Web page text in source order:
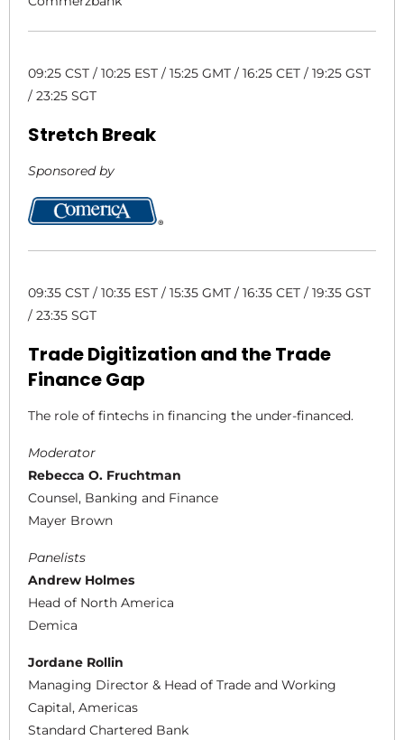
09:25 CST / 10:25 EST / 15:25 GMT / 16:25 CET / 19:25 GST
/ 23:25 SGT
Stretch Break
Sponsored by
09:35 CST / 10:35 EST / 15:35 GMT / 16:35 CET / 19:35 GST
/ 23:35 SGT
Trade Digitization and the Trade
Finance Gap
The role of fintechs in financing the under-financed.
Moderator
Rebecca O. Fruchtman
Counsel, Banking and Finance
Mayer Brown
Panelists
Andrew Holmes
Head of North America
Demica
Jordane Rollin
Managing Director & Head of Trade and Working
Capital, Americas
Standard Chartered Bank